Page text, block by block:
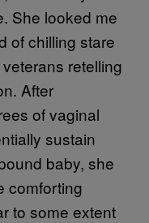
She looked me
of chilling stare
retelling
After
of vaginal
sustain
baby, she
comforting
to some extent